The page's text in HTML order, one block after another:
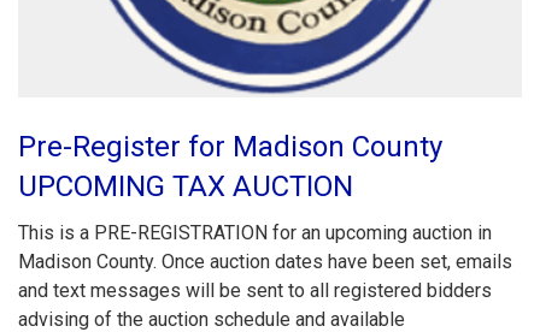
Pre-Register for Madison County
UPCOMING TAX AUCTION
This is a PRE-REGISTRATION for an upcoming auction in
Madison County. Once auction dates have been set, emails
and text messages will be sent to all registered bidders
advising of the auction schedule and available